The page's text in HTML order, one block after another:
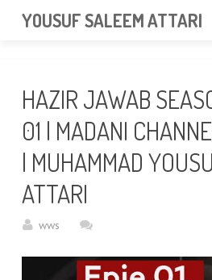
YOUSUF SALEEM ATTARI
ABOUT
VIDEOS
NEWS & EVENTS
HAZIR JAWAB
01 | MADANI
| MUHAMMAD
ATTARI
wws